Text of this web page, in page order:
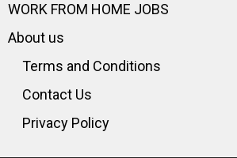
WORK FROM HOME JOBS
About us
Terms and Conditions
Contact Us
Privacy Policy